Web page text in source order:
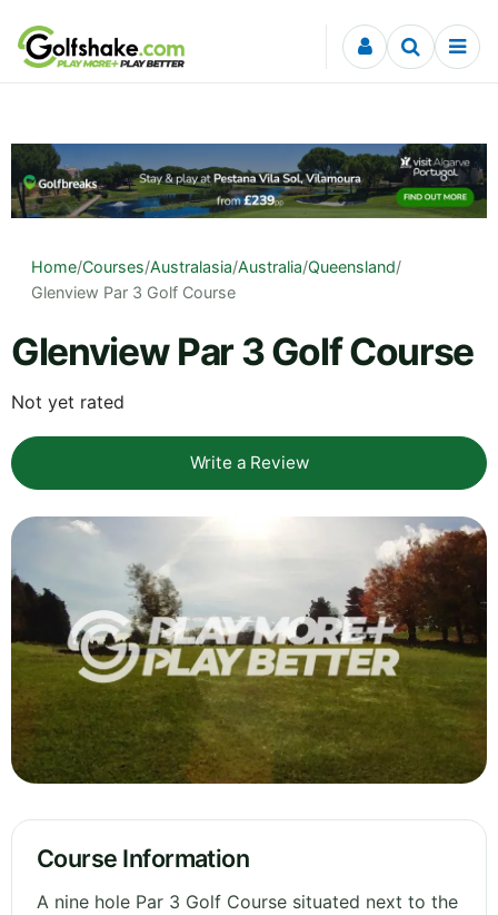
Skip to content
Home/Courses/Australasia/Australia/Queensland/
Glenview Par 3 Golf Course
Glenview Par 3 Golf Course
Not yet rated
Write a Review
Course Information
A nine hole Par 3 Golf Course situated next to the